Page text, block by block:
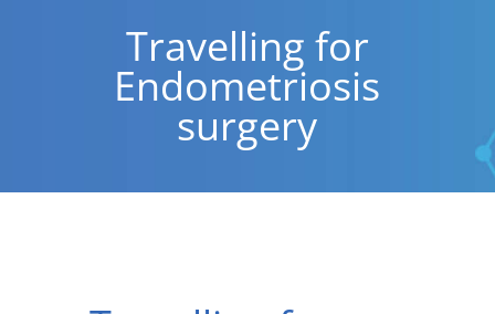
Travelling for
Endometriosis
surgery